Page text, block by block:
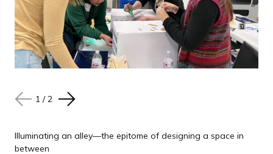
Illuminating an alley—the epitome of designing a space in
between
1 /2
N
x
t
P
e
Illuminating an alley—the epitome of designing a space in
between
1 /2
N
x
t
P
e